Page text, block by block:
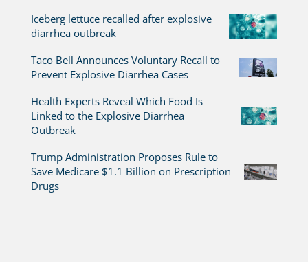
Iceberg lettuce recalled after explosive
diarrhea outbreak
Taco Bell Announces Voluntary Recall to
Prevent Explosive Diarrhea Cases
Health Experts Reveal Which Food Is
Linked to the Explosive Diarrhea
Outbreak
Trump Administration Proposes Rule to
Save Medicare $1.1 Billion on Prescription
Drugs